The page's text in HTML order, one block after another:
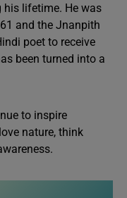
his lifetime. He was
and the Jnanpith
poet to receive
been turned into a
to inspire
nature, think